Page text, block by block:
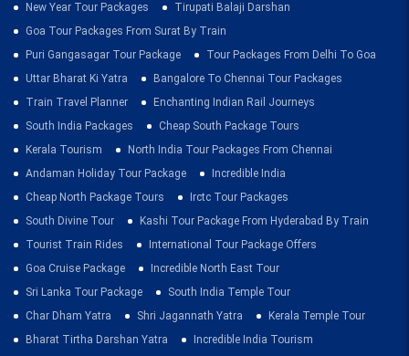
New Year Tour Packages
Tirupati Balaji Darshan
Goa Tour Packages From Surat By Train
Puri Gangasagar Tour Package
Tour Packages From Delhi To Goa
Uttar Bharat Ki Yatra
Bangalore To Chennai Tour Packages
Train Travel Planner
Enchanting Indian Rail Journeys
South India Packages
Cheap South Package Tours
Kerala Tourism
North India Tour Packages From Chennai
Andaman Holiday Tour Package
Incredible India
Cheap North Package Tours
Irctc Tour Packages
South Divine Tour
Kashi Tour Package From Hyderabad By Train
Tourist Train Rides
International Tour Package Offers
Goa Cruise Package
Incredible North East Tour
Sri Lanka Tour Package
South India Temple Tour
Char Dham Yatra
Shri Jagannath Yatra
Kerala Temple Tour
Bharat Tirtha Darshan Yatra
Incredible India Tourism